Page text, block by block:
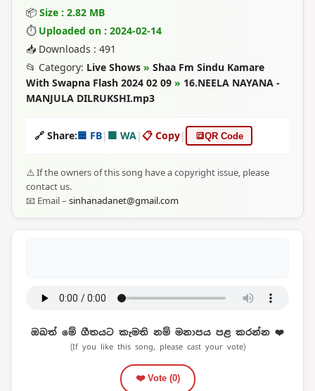
📦 Size : 2.82 MB
⏱ Uploaded on : 2024-02-14
📥 Downloads : 491
📂 Category: Live Shows » Shaa Fm Sindu Kamare
With Swapna Flash 2024 02 09 » 16.NEELA NAYANA -
MANJULA DILRUKSHI.mp3
🔗 Share:🟦 FB| 🟩 WA|📋 Copy| 🔳QR Code
⚠️ If the owners of this song have a copyright issue, please
contact us.
📧 Email – sinhanadanet@gmail.com
ඔබත් මේ ගීතයට කැමති නම් මනාපය පළ කරන්න ❤️
(If you like this song, please cast your vote)
❤️ Vote (0)